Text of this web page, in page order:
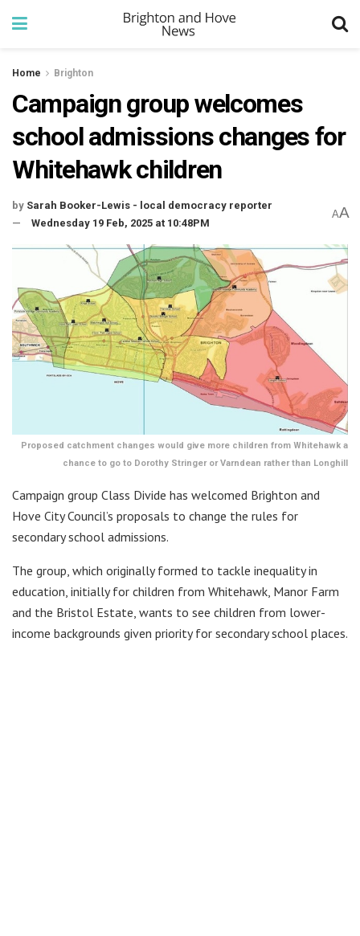
Home Brighton
Campaign group welcomes
school admissions changes for
Whitehawk children
by Sarah Booker-Lewis - local democracy reporter
Wednesday 19 Feb, 2025 at 10:48PM
AA
Proposed catchment changes would give more children from Whitehawk a
chance to go to Dorothy Stringer or Varndean rather than Longhill
Campaign group Class Divide has welcomed Brighton and
Hove City Council’s proposals to change the rules for
secondary school admissions.
The group, which originally formed to tackle inequality in
education, initially for children from Whitehawk, Manor Farm
and the Bristol Estate, wants to see children from lower-
income backgrounds given priority for secondary school places.